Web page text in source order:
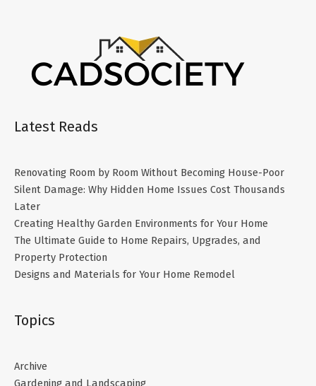
Latest Reads
Renovating Room by Room Without Becoming House-Poor
Silent Damage: Why Hidden Home Issues Cost Thousands
Later
Creating Healthy Garden Environments for Your Home
The Ultimate Guide to Home Repairs, Upgrades, and
Property Protection
Designs and Materials for Your Home Remodel
Topics
Archive
Gardening and Landscaping